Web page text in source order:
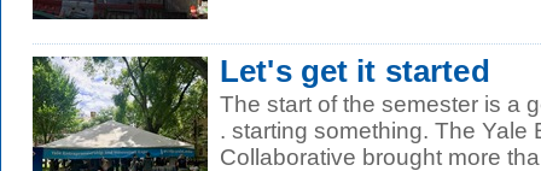
Let's get it started
The start of the semester is a
. starting something. The Yale
Collaborative brought more